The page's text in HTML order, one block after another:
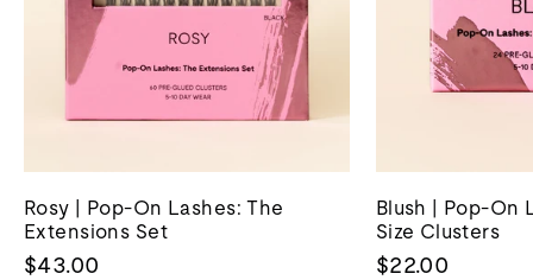
Rosy | Pop-On Lashes: The
Extensions Set
$43.00
Blush | Pop-On
Size Clusters
$22.00